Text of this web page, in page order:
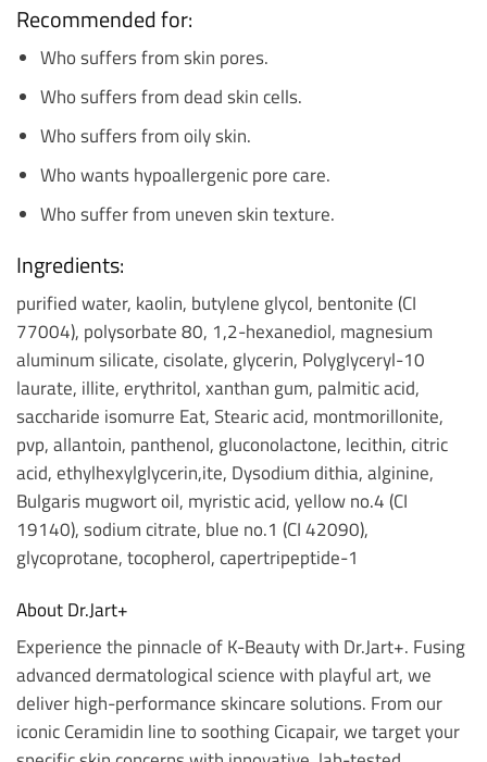
Recommended for:
Who suffers from skin pores.
Who suffers from dead skin cells.
Who suffers from oily skin.
Who wants hypoallergenic pore care.
Who suffer from uneven skin texture.
Ingredients:
purified water, kaolin, butylene glycol, bentonite (CI
77004), polysorbate 80, 1,2-hexanediol, magnesium
aluminum silicate, cisolate, glycerin, Polyglyceryl-10
laurate, illite, erythritol, xanthan gum, palmitic acid,
saccharide isomurre Eat, Stearic acid, montmorillonite,
pvp, allantoin, panthenol, gluconolactone, lecithin, citric
acid, ethylhexylglycerin,ite, Dysodium dithia, alginine,
Bulgaris mugwort oil, myristic acid, yellow no.4 (CI
19140), sodium citrate, blue no.1 (CI 42090),
glycoprotane, tocopherol, capertripeptide-1
About Dr.Jart+
Experience the pinnacle of K-Beauty with Dr.Jart+. Fusing
advanced dermatological science with playful art, we
deliver high-performance skincare solutions. From our
iconic Ceramidin line to soothing Cicapair, we target your